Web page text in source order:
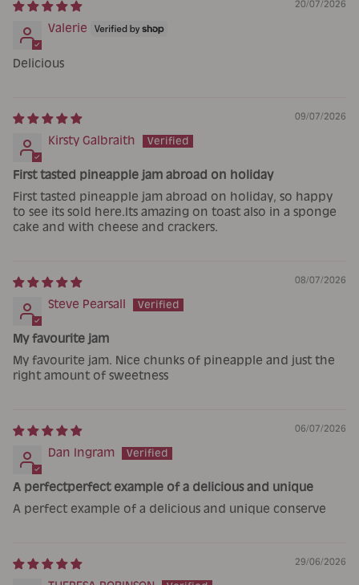
20/07/2026
Valerie
Delicious
09/07/2026
Kirsty Galbraith
First tasted pineapple jam abroad on holiday
First tasted pineapple jam abroad on holiday, so happy
to see its sold here.Its amazing on toast also in a sponge
cake and with cheese and crackers.
08/07/2026
Steve Pearsall
My favourite jam
My favourite jam. Nice chunks of pineapple and just the
right amount of sweetness
06/07/2026
Dan Ingram
A perfectperfect example of a delicious and unique
A perfect example of a delicious and unique conserve
29/06/2026